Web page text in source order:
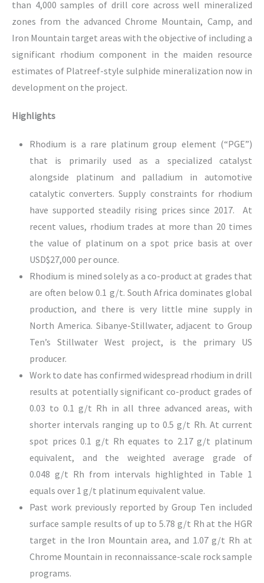
than 4,000 samples of drill core across well mineralized
zones from the advanced Chrome Mountain, Camp, and
Iron Mountain target areas with the objective of including a
significant rhodium component in the maiden resource
estimates of Platreef-style sulphide mineralization now in
development on the project.
Highlights
Rhodium is a rare platinum group element (“PGE”)
that is primarily used as a specialized catalyst
alongside platinum and palladium in automotive
catalytic converters. Supply constraints for rhodium
have supported steadily rising prices since 2017. At
recent values, rhodium trades at more than 20 times
the value of platinum on a spot price basis at over
USD$27,000 per ounce.
Rhodium is mined solely as a co-product at grades that
are often below 0.1 g/t. South Africa dominates global
production, and there is very little mine supply in
North America. Sibanye-Stillwater, adjacent to Group
Ten’s Stillwater West project, is the primary US
producer.
Work to date has confirmed widespread rhodium in drill
results at potentially significant co-product grades of
0.03 to 0.1 g/t Rh in all three advanced areas, with
shorter intervals ranging up to 0.5 g/t Rh. At current
spot prices 0.1 g/t Rh equates to 2.17 g/t platinum
equivalent, and the weighted average grade of
0.048 g/t Rh from intervals highlighted in Table 1
equals over 1 g/t platinum equivalent value.
Past work previously reported by Group Ten included
surface sample results of up to 5.78 g/t Rh at the HGR
target in the Iron Mountain area, and 1.07 g/t Rh at
Chrome Mountain in reconnaissance-scale rock sample
programs.